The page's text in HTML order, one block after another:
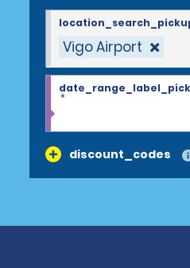
Vigo Airport
*
discount_codes